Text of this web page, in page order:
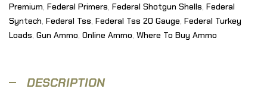
Premium, Federal Primers, Federal Shotgun Shells, Federal
Syntech, Federal Tss, Federal Tss 20 Gauge, Federal Turkey
Loads, Gun Ammo, Online Ammo, Where To Buy Ammo
DESCRIPTION